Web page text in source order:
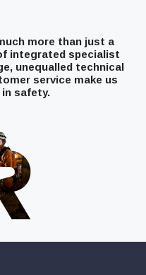
more than just a
integrated specialist
unequalled technical
service make us
safety.